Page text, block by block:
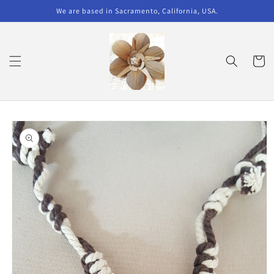
We are based in Sacramento, California, USA.
Cart
Skip to
product
information